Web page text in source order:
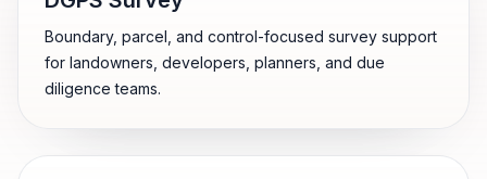
Boundary, parcel, and control-focused survey support
for landowners, developers, planners, and due
diligence teams.